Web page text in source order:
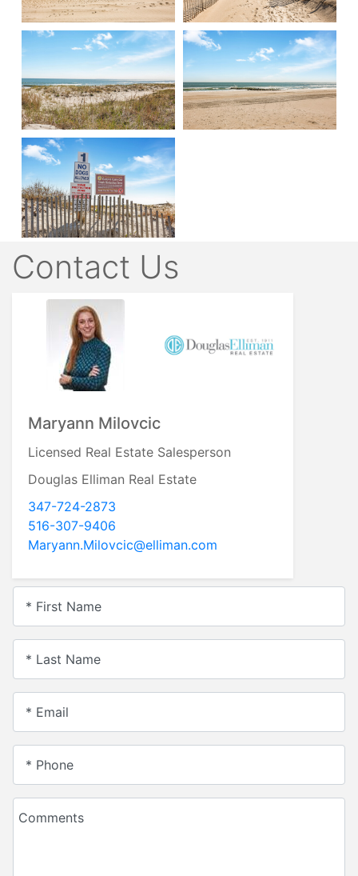
Contact Us
Mary Valenti
Licensed Real Estate Salesperson
Century 21 Verdeschi and Walsh
516-316-0323
516-431-6160
tangirl62@aol.com
* First Name
* Last Name
* Email
* Phone
Comments